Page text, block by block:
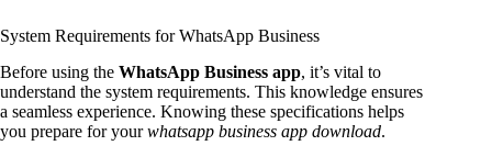
System Requirements for WhatsApp Business
Before using the WhatsApp Business app, it’s vital to
understand the system requirements. This knowledge ensures
a seamless experience. Knowing these specifications helps
you prepare for yourwhatsapp business app download.